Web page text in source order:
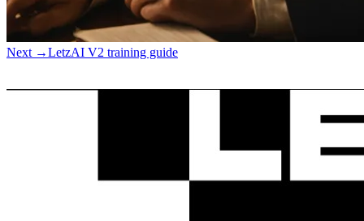
Next →LetzAI V2 training guide